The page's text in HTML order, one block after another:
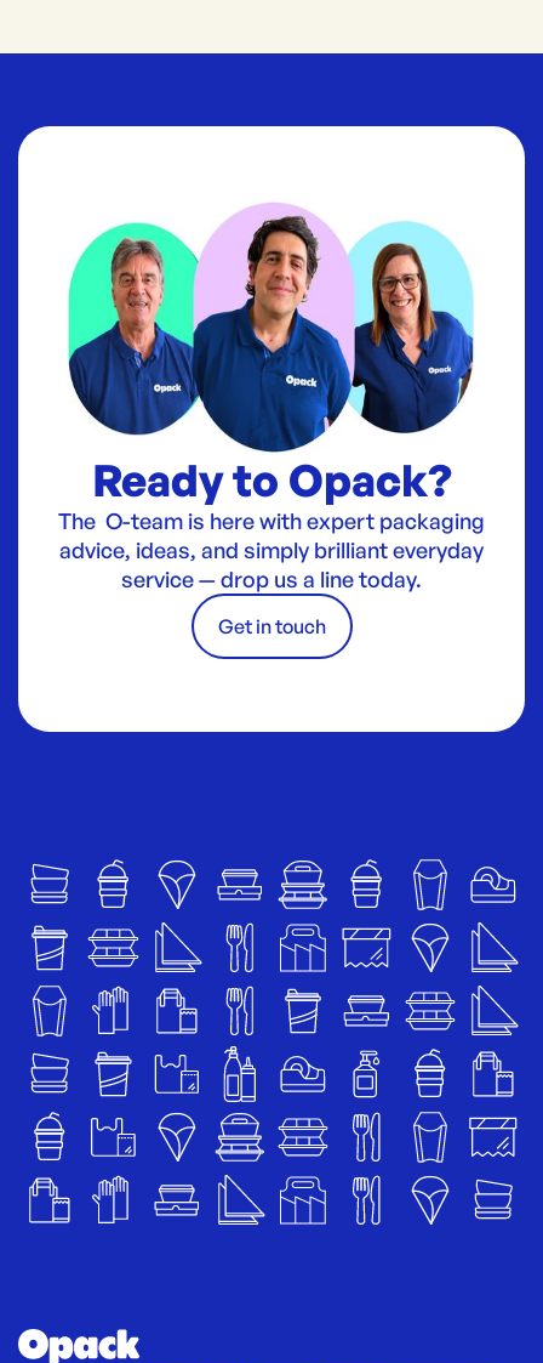
Ready to Opack?
The O-team is here with expert packaging
advice, ideas, and simply brilliant everyday
service — drop us a line today.
Get in touch